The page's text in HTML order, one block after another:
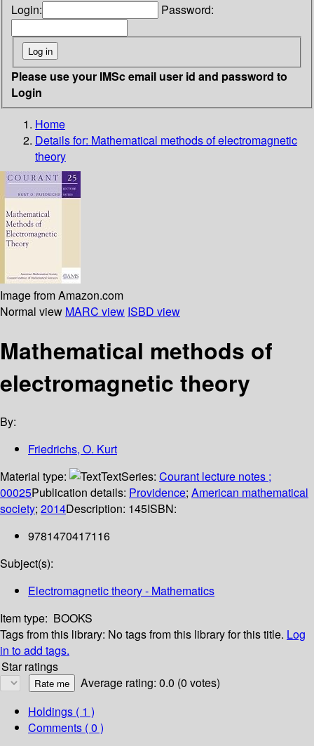
Login: Password:
Please use your IMSc email user id and password to
Login
Home
Details for: Mathematical methods of electromagnetic
theory
Image from Amazon.com
Normal view MARC view ISBD view
Mathematical methods of
electromagnetic theory
By:
Friedrichs, O. Kurt
Material type:
TextSeries: Courant lecture notes ;
00025Publication details: Providence; American mathematical
society; 2014Description: 145ISBN:
9781470417116
Subject(s):
Electromagnetic theory - Mathematics
Item type: BOOKS
Tags from this library: No tags from this library for this title. Log
in to add tags.
Star ratings
Average rating: 0.0 (0 votes)
Holdings ( 1 )
Comments ( 0 )